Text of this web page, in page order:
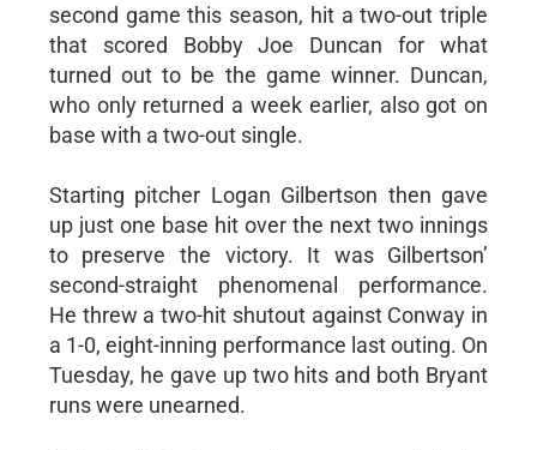
second game this season, hit a two-out triple
that scored Bobby Joe Duncan for what
turned out to be the game winner. Duncan,
who only returned a week earlier, also got on
base with a two-out single.
Starting pitcher Logan Gilbertson then gave
up just one base hit over the next two innings
to preserve the victory. It was Gilbertson’
second-straight phenomenal performance.
He threw a two-hit shutout against Conway in
a 1-0, eight-inning performance last outing. On
Tuesday, he gave up two hits and both Bryant
runs were unearned.